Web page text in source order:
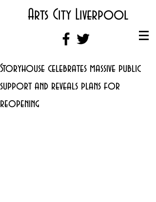
Arts City Liverpool
Storyhouse celebrates massive public
support and reveals plans for
reopening